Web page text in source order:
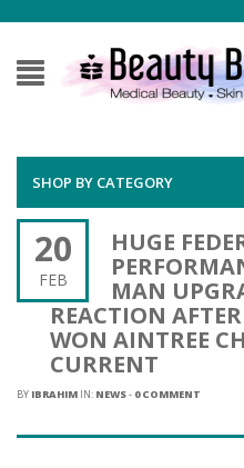
SHOP BY CATEGORY
20
FEB
HUGE
MAN
REACTION
WON AINTREE
CURRENT
BY IBRAHIM IN: NEWS- 0 COMMENT